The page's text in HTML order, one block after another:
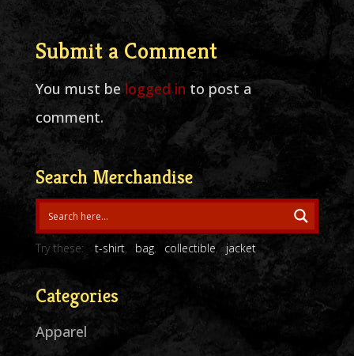
Submit a Comment
You must belogged in to post a
comment.
Search Merchandise
Try these: t-shirt bag collectible jacket
Categories
Apparel